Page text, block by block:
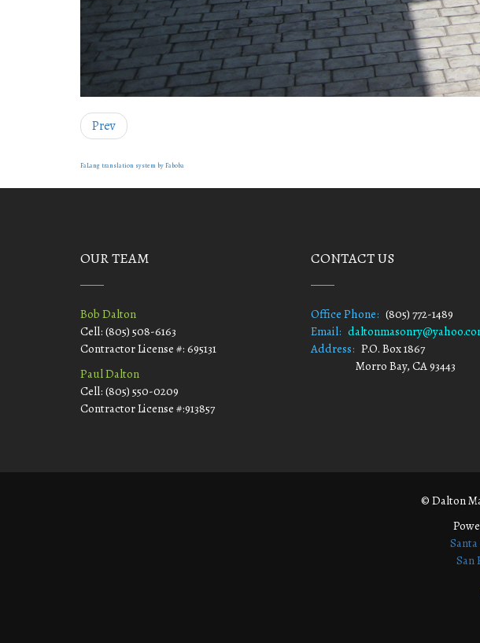
Prev
FaLang translation system by Faboba
OUR TEAM
Bob Dalton
Cell: (805) 508-6163
Contractor License #: 695131
Paul Dalton
Cell: (805) 550-0209
Contractor License #:913857
CONTACT US
Office Phone: (805) 772-1489
Email:
Address: P.O. Box 1867
Morro Bay, CA 93443
© Dalton
San